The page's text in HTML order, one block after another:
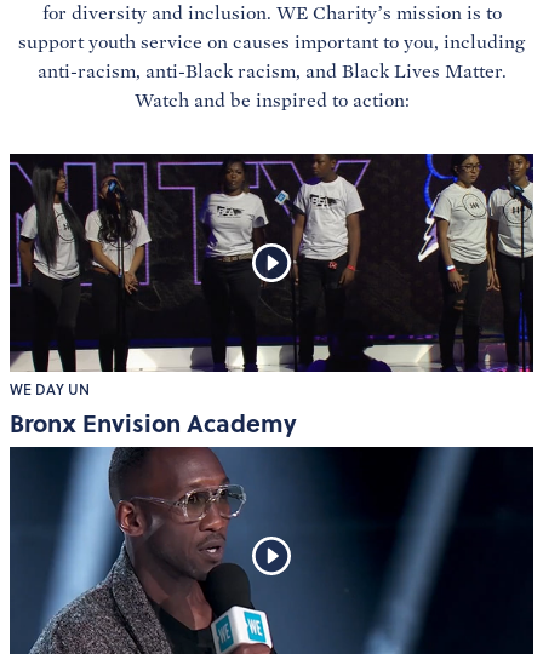
for diversity and inclusion. WE Charity’s mission is to
support youth service on causes important to you, including
anti-racism, anti-Black racism, and Black Lives Matter.
Watch and be inspired to action:
WE DAY UN
Bronx Envision Academy